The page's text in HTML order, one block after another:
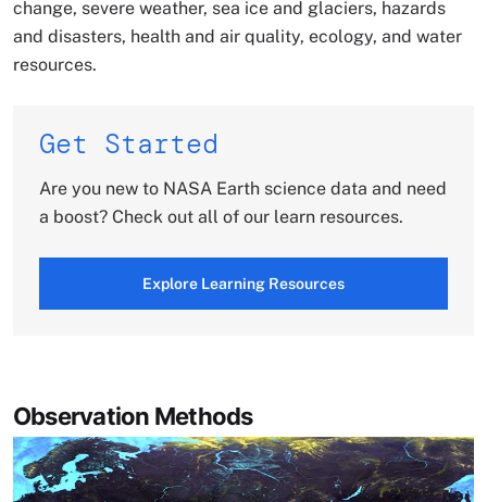
change, severe weather, sea ice and glaciers, hazards
and disasters, health and air quality, ecology, and water
resources.
Get Started
Are you new to NASA Earth science data and need
a boost? Check out all of our learn resources.
Explore Learning Resources
Observation Methods